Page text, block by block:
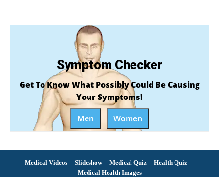
Symptom Checker
Get To Know What Possibly Could Be Causing
Your Symptoms!
Men
Women
Medical Videos Slideshow Medical Quiz
Health Quiz
Medical Health Images